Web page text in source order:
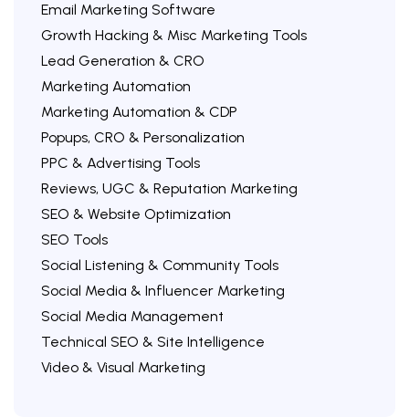
Email Marketing Software
Growth Hacking & Misc Marketing Tools
Lead Generation & CRO
Marketing Automation
Marketing Automation & CDP
Popups, CRO & Personalization
PPC & Advertising Tools
Reviews, UGC & Reputation Marketing
SEO & Website Optimization
SEO Tools
Social Listening & Community Tools
Social Media & Influencer Marketing
Social Media Management
Technical SEO & Site Intelligence
Video & Visual Marketing